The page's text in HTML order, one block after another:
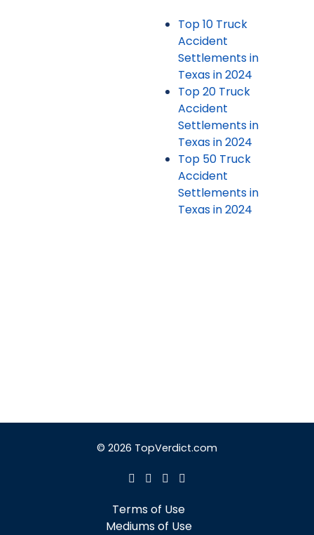
Top 10 Truck
Accident
Settlements in
Texas in 2024
Top 20 Truck
Accident
Settlements in
Texas in 2024
Top 50 Truck
Accident
Settlements in
Texas in 2024
© 2026 TopVerdict.com
Terms of Use
Mediums of Use